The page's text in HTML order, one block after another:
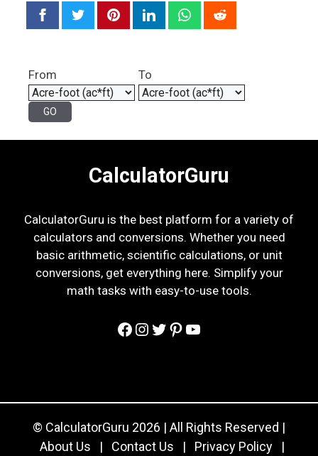
From To
CalculatorGuru
CalculatorGuru is the best platform for a variety of
calculators and conversions. Whether you need
basic arithmetic, scientific calculations, or unit
conversions, get everything here. Simplify your
math tasks with easy-to-use tools.
Facebook
Instagram
Twitter
Pinterest
YouTube
© CalculatorGuru 2026 | All Rights Reserved |
About Us
| Contact Us | Privacy Policy |